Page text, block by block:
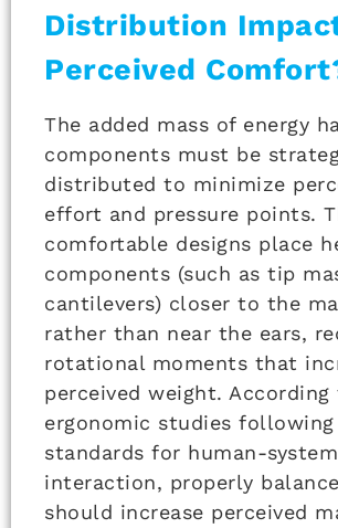
Distribution
Perceived
The added mass of energy
components must be
distributed to minimize
effort and pressure points.
comfortable designs place
components (such as tip
cantilevers) closer to the
rather than near the ears,
rotational moments that
perceived weight. According
ergonomic studies following
standards for human-system
interaction, properly
should increase perceived